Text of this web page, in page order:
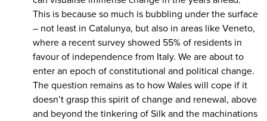
This is because so much is bubbling under the surface
– not least in Catalunya, but also in areas like Veneto,
where a recent survey showed 55% of residents in
favour of independence from Italy. We are about to
enter an epoch of constitutional and political change.
The question remains as to how Wales will cope if it
doesn’t grasp this spirit of change and renewal, above
and beyond the tinkering of Silk and the machinations